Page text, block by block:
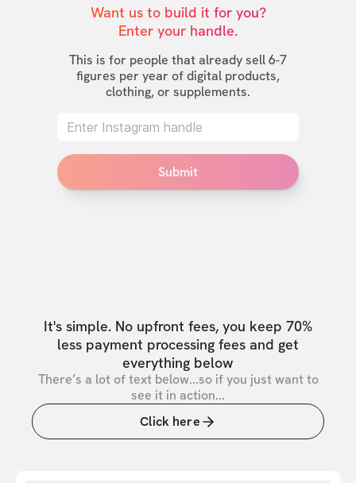
Want us to build it for you?
Enter your handle.
This is for people that already sell 6-7
figures per year of digital products,
clothing, or supplements.
Submit
It's simple. No upfront fees, you keep 70%
less payment processing fees and get
everything below
There’s a lot of text below...so if you just want to
see it in action...
Click here